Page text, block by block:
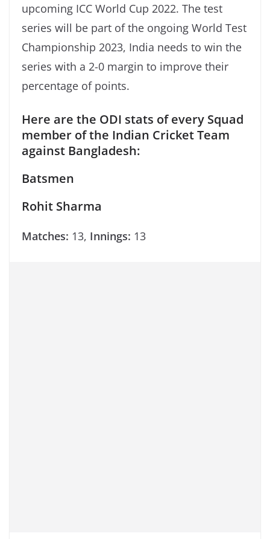
upcoming ICC World Cup 2022. The test
series will be part of the ongoing World Test
Championship 2023, India needs to win the
series with a 2-0 margin to improve their
percentage of points.
Here are the ODI stats of every Squad
member of the Indian Cricket Team
against Bangladesh:
Batsmen
Rohit Sharma
Matches: 13, Innings: 13